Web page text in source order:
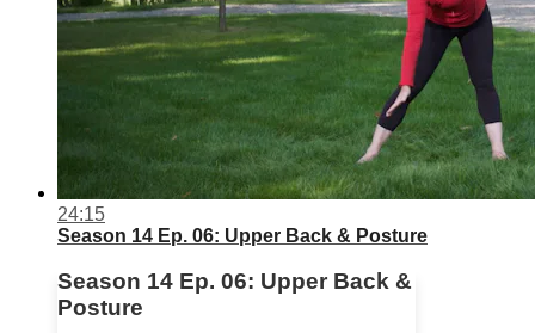
24:15
Season 14 Ep. 06: Upper Back & Posture
Season 14 Ep. 06: Upper Back &
Posture